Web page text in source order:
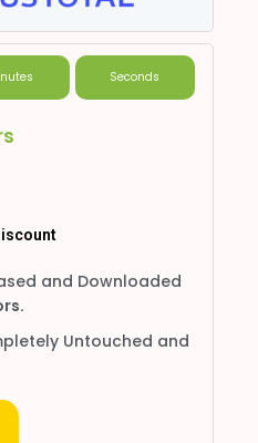
Seconds
and Downloaded
Untouched and